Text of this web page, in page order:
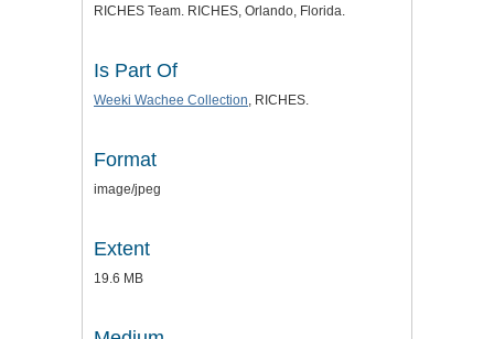
RICHES Team. RICHES, Orlando, Florida.
Is Part Of
Weeki Wachee Collection, RICHES.
Format
image/jpeg
Extent
19.6 MB